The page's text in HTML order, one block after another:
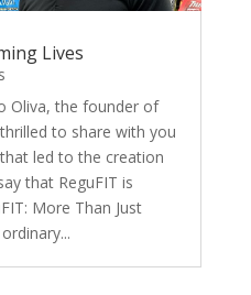
Lives
Oliva, the founder of
to share with you
led to the creation
that ReguFIT is
More Than Just